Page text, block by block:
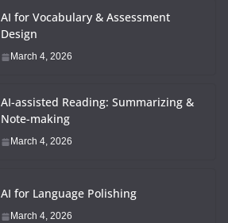
AI for Vocabulary & Assessment
Design
March 4, 2026
AI-assisted Reading: Summarizing &
Note-making
March 4, 2026
AI for Language Polishing
March 4, 2026